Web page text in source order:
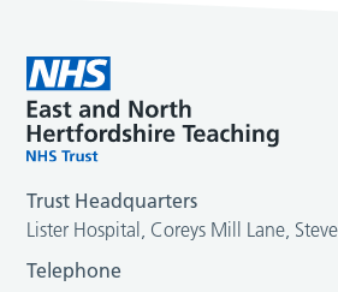
Trust Headquarters
Lister Hospital, Coreys Mill Lane,
Telephone